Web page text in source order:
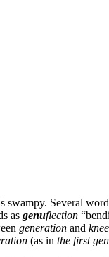
swampy. Several
as genuflection
generation and knee
(as in the first